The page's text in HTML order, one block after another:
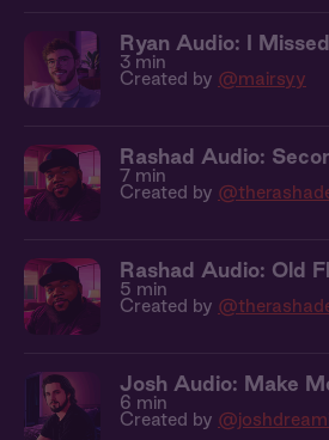
Ryan Audio: I
3 min
Created by @mairsyy
Rashad Audio:
7 min
Created by
Rashad Audio: Old
5 min
Created by
Josh Audio: Make
6 min
Created by